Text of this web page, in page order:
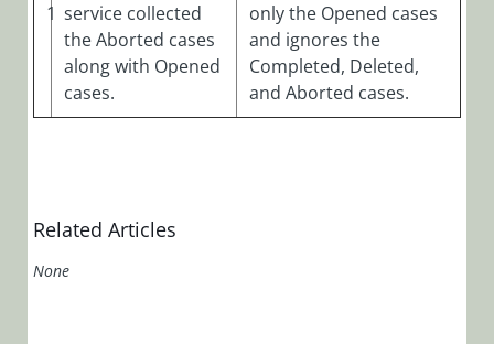
Release Notes
Cora
OpsManager
3.x
1 service collected
the Aborted cases
along with Opened
cases.
only the Opened cases
and ignores the
Completed, Deleted,
and Aborted cases.
Related Articles
None